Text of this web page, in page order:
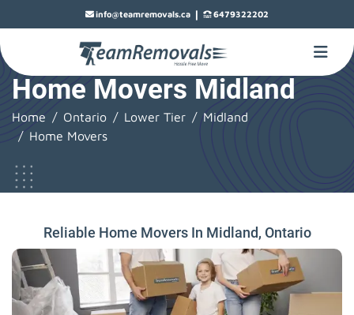
info@teamremovals.ca | 6479322202
Home Movers Midland
Home Ontario Lower Tier
Midland
Home Movers
Reliable Home Movers In Midland, Ontario